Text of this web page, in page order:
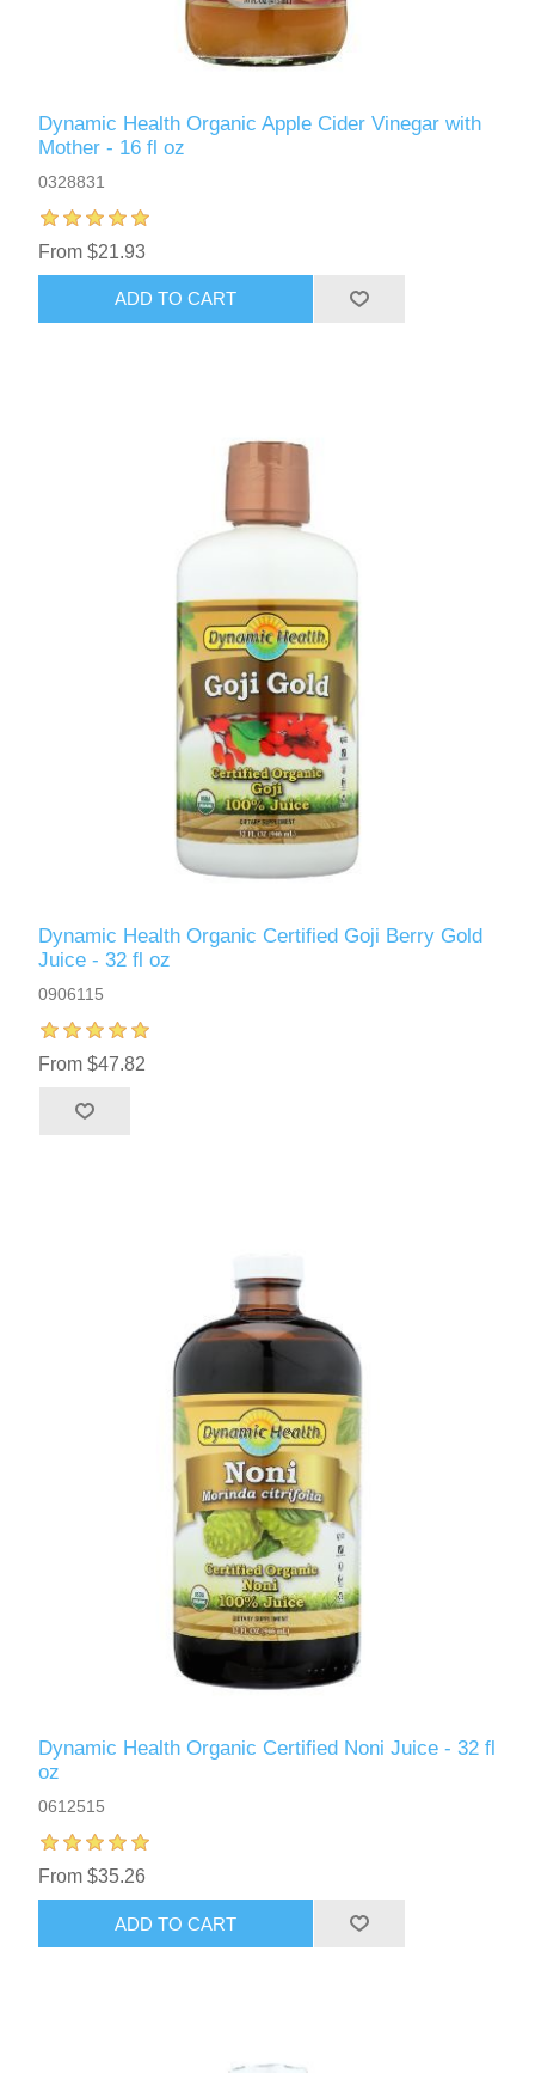
Dynamic Health Organic Apple Cider Vinegar with
Mother - 16 fl oz
0328831
From $21.93
ADD TO CART
Dynamic Health Organic Certified Goji Berry Gold
Juice - 32 fl oz
0906115
From $47.82
Dynamic Health Organic Certified Noni Juice - 32 fl
oz
0612515
From $35.26
ADD TO CART